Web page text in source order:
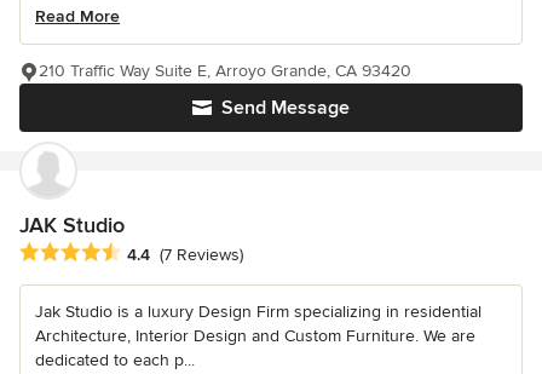
Read More
Send Message
210 Traffic Way Suite E, Arroyo Grande, CA 93420
JAK Studio
Average rating: 4.4 out of 5 stars
4.4 (7 Reviews)
Jak Studio is a luxury Design Firm specializing in residential
Architecture, Interior Design and Custom Furniture. We are
dedicated to each p...